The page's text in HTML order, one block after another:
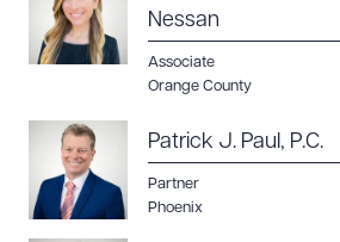
Nessan
Associate
Orange County
Patrick J. Paul, P.C.
Partner
Phoenix